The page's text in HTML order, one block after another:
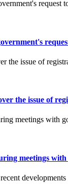
the issue of
meetings